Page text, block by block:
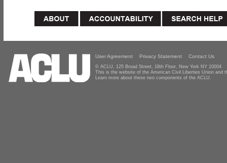
User Agreement Privacy Statement Contact Us
© ACLU, 125 Broad Street, 18th Floor, New York NY 10004
This is the website of the American Civil Liberties Union and
Learn more about these two components of the ACLU.